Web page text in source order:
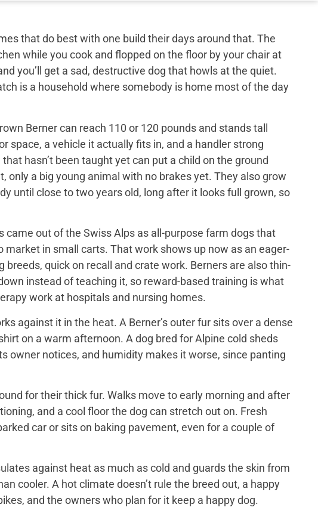
that do best with one build their days around that. The
while you cook and flopped on the floor by your chair at
you’ll get a sad, destructive dog that howls at the quiet.
is a household where somebody is home most of the day
Berner can reach 110 or 120 pounds and stands tall
space, a vehicle it actually fits in, and a handler strong
hasn’t been taught yet can put a child on the ground
only a big young animal with no brakes yet. They also grow
until close to two years old, long after it looks full grown, so
out of the Swiss Alps as all-purpose farm dogs that
in small carts. That work shows up now as an eager-
quick on recall and crate work. Berners are also thin-
instead of teaching it, so reward-based training is what
work at hospitals and nursing homes.
against it in the heat. A Berner’s outer fur sits over a dense
on a warm afternoon. A dog bred for Alpine cold sheds
owner notices, and humidity makes it worse, since panting
for their thick fur. Walks move to early morning and after
and a cool floor the dog can stretch out on. Fresh
car or sits on baking pavement, even for a couple of
against heat as much as cold and guards the skin from
cooler. A hot climate doesn’t rule the breed out, a happy
and the owners who plan for it keep a happy dog.